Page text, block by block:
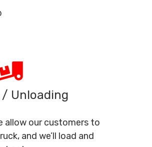
Unloading
allow our customers to
and we’ll load and